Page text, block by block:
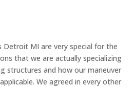
Detroit MI are very special for the
that we are actually specializing
structures and how our maneuver
We agreed in every other